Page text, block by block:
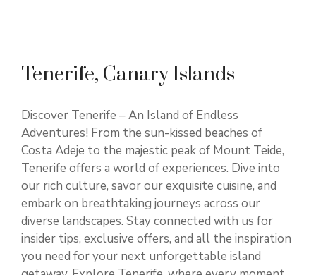
Tenerife, Canary Islands
Discover Tenerife – An Island of Endless
Adventures! From the sun-kissed beaches of
Costa Adeje to the majestic peak of Mount Teide,
Tenerife offers a world of experiences. Dive into
our rich culture, savor our exquisite cuisine, and
embark on breathtaking journeys across our
diverse landscapes. Stay connected with us for
insider tips, exclusive offers, and all the inspiration
you need for your next unforgettable island